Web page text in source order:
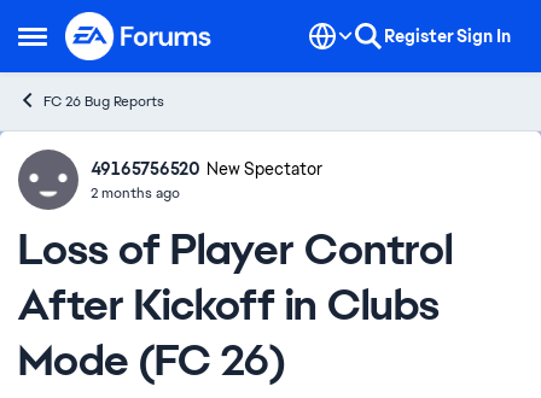
Open Side Menu
Skip to content RegisterSign In
FC 26 Bug Reports
Ideas49165756520 New Spectator
2 months ago
Loss of Player Control
After Kickoff in Clubs
Mode (FC 26)